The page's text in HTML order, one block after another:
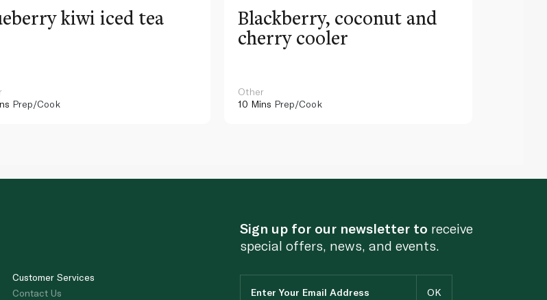
kiwi iced tea
Prep/Cook
Blackberry, coconut and
cherry cooler
Other
10 Mins Prep/Cook
Customer Services
Contact Us
Sign up for our newsletter to receive
special offers, news, and events.